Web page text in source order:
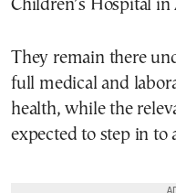
Children’s Hospital in
They remain there
full medical and
health, while the
expected to step in to